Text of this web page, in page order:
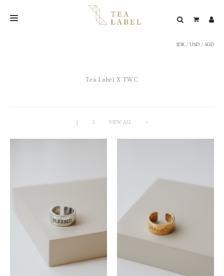
CONTACT
IDR / USD / SGD
Tea Label X TWC
1 2 VIEW ALL >